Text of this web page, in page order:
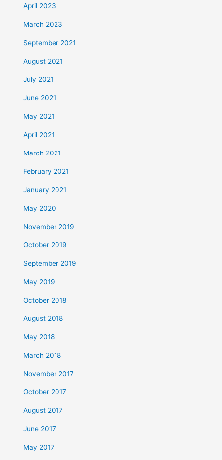
April 2023
March 2023
September 2021
August 2021
July 2021
June 2021
May 2021
April 2021
March 2021
February 2021
January 2021
May 2020
November 2019
October 2019
September 2019
May 2019
October 2018
August 2018
May 2018
March 2018
November 2017
October 2017
August 2017
June 2017
May 2017